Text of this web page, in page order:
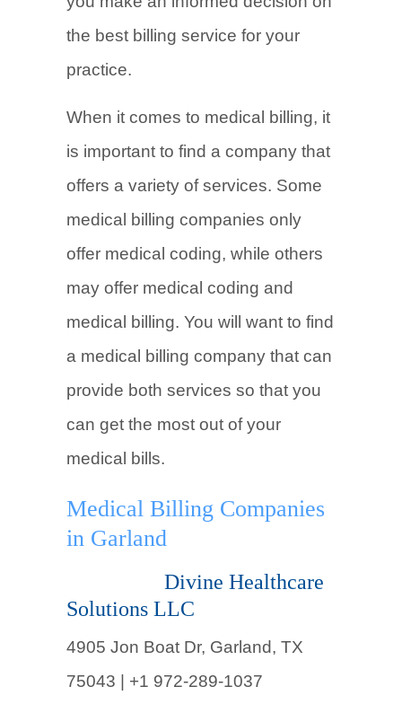
the best billing service for your
practice.
When it comes to medical billing, it
is important to find a company that
offers a variety of services. Some
medical billing companies only
offer medical coding, while others
may offer medical coding and
medical billing. You will want to find
a medical billing company that can
provide both services so that you
can get the most out of your
medical bills.
Medical Billing Companies
in Garland
Divine Healthcare
Solutions LLC
4905 Jon Boat Dr, Garland, TX
75043 | +1 972-289-1037